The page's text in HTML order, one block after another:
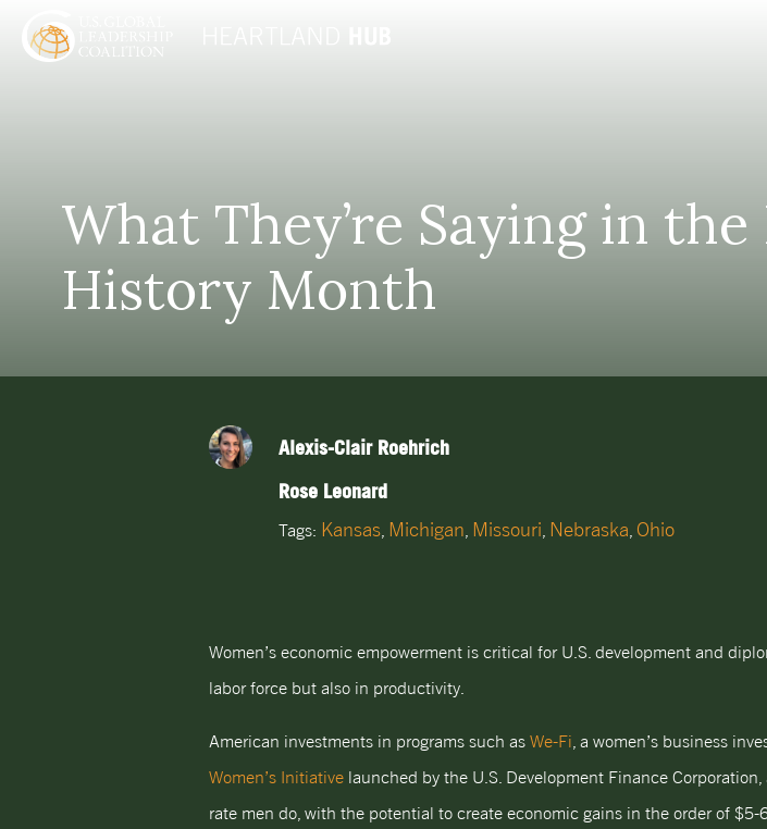
What They’re Saying in the
History Month
Alexis-Clair Roehrich
Rose Leonard
Tags: Kansas Michigan Missouri Nebraska Ohio
Women’s economic empowerment is critical for U.S. development and
labor force but also in productivity.
American investments in programs such as We-Fi , a women’s business
Women’s Initiative launched by the U.S. Development Finance
rate men do, with the potential to create economic gains in the order of